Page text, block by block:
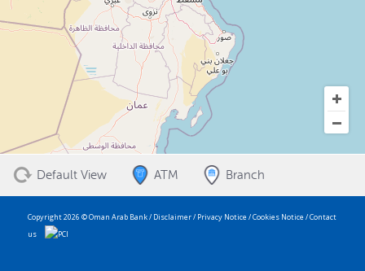
Default View ATM Branch
Copyright 2026 © Oman Arab Bank / Disclaimer/ Privacy Notice/Cookies Notice/Contact
us